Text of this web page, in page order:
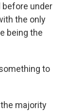
under
the only
being the
to
majority